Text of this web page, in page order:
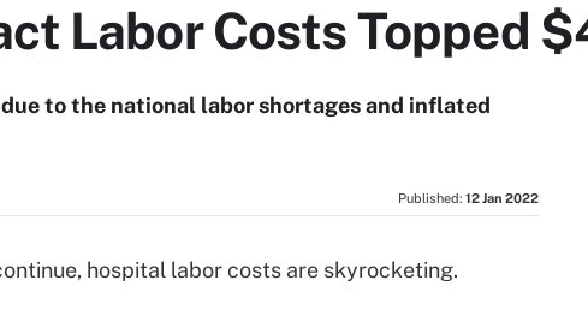
Labor Costs Topped
to the national labor shortages and inflated
Published: 12 Jan 2022
hospital labor costs are skyrocketing.